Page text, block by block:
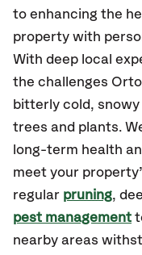
to enhancing the
property with
With deep local
the challenges
bitterly cold,
trees and plants.
long-term health
meet your
regular pruning,
pest management
nearby areas